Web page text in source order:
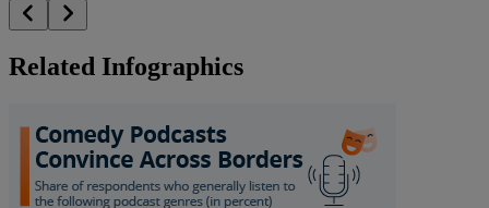
Related Infographics